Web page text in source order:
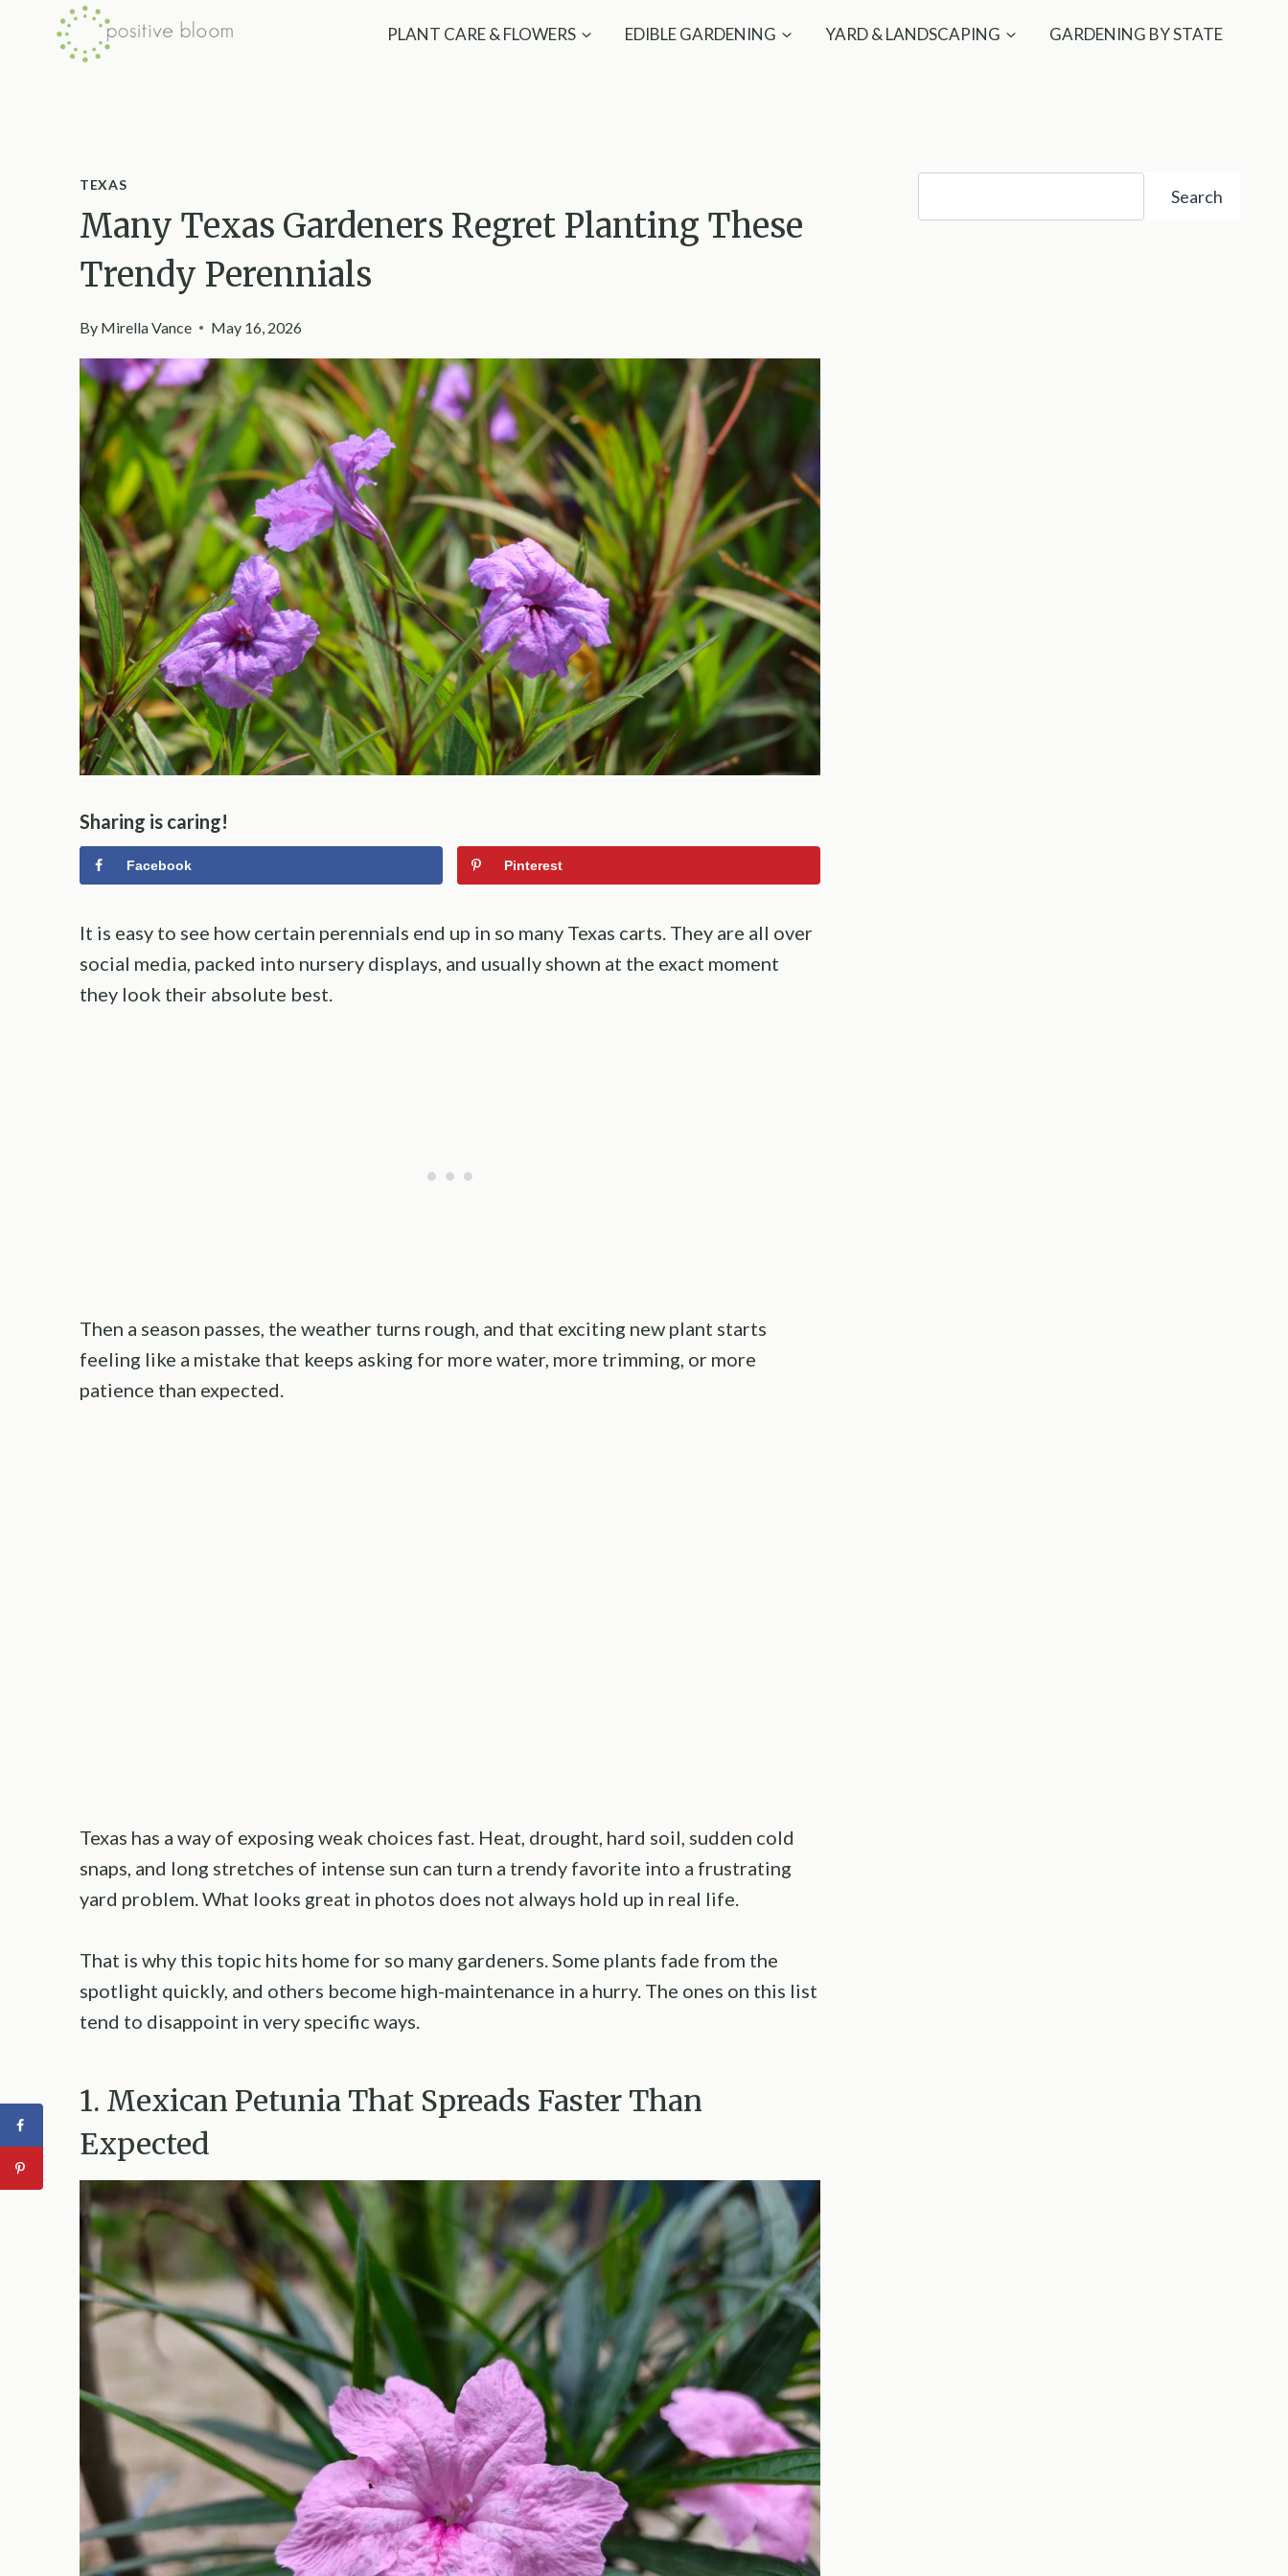
PLANT CARE & FLOWERS EDIBLE GARDENING YARD & LANDSCAPING GARDENING BY STATE
TEXAS
Many Texas Gardeners Regret Planting These
Trendy Perennials
By Mirella Vance May 16, 2026
Sharing is caring!
Facebook Pinterest
It is easy to see how certain perennials end up in so many Texas carts. They are all over
social media, packed into nursery displays, and usually shown at the exact moment
they look their absolute best.
Then a season passes, the weather turns rough, and that exciting new plant starts
feeling like a mistake that keeps asking for more water, more trimming, or more
patience than expected.
Texas has a way of exposing weak choices fast. Heat, drought, hard soil, sudden cold
snaps, and long stretches of intense sun can turn a trendy favorite into a frustrating
yard problem. What looks great in photos does not always hold up in real life.
That is why this topic hits home for so many gardeners. Some plants fade from the
spotlight quickly, and others become high-maintenance in a hurry. The ones on this list
tend to disappoint in very specific ways.
1. Mexican Petunia That Spreads Faster Than
Expected
Search